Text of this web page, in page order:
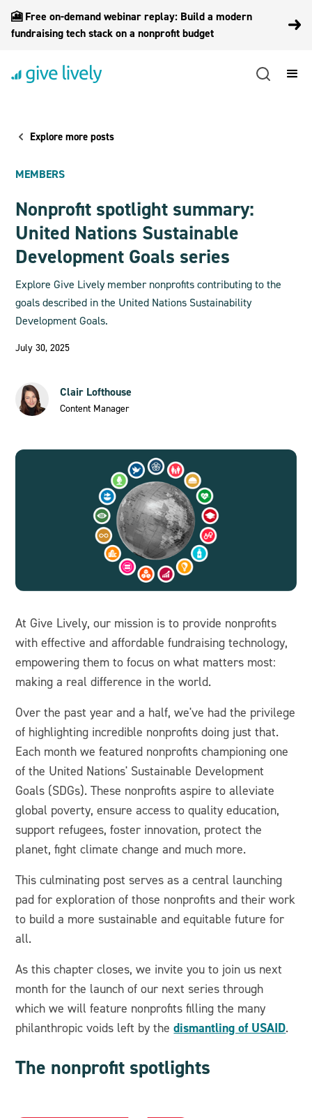
🎦 Free on-demand webinar replay: Build a modern
fundraising tech stack on a nonprofit budget
Explore more posts
MEMBERS
Nonprofit spotlight summary:
United Nations Sustainable
Development Goals series
Explore Give Lively member nonprofits contributing to the
goals described in the United Nations Sustainability
Development Goals.
July 30, 2025
Clair Lofthouse
Content Manager
At Give Lively, our mission is to provide nonprofits
with effective and affordable fundraising technology,
empowering them to focus on what matters most:
making a real difference in the world.
Over the past year and a half, we've had the privilege
of highlighting incredible nonprofits doing just that.
Each month we featured nonprofits championing one
of the United Nations' Sustainable Development
Goals (SDGs). These nonprofits aspire to alleviate
global poverty, ensure access to quality education,
support refugees, foster innovation, protect the
planet, fight climate change and much more.
This culminating post serves as a central launching
pad for exploration of those nonprofits and their work
to build a more sustainable and equitable future for
all.
As this chapter closes, we invite you to join us next
month for the launch of our next series through
which we will feature nonprofits filling the many
philanthropic voids left by thedismantling of USAID.
The nonprofit spotlights